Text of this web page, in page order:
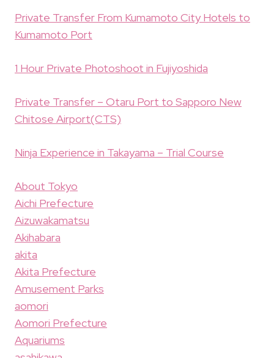
Private Transfer From Kumamoto City Hotels to
Kumamoto Port
1 Hour Private Photoshoot in Fujiyoshida
Private Transfer – Otaru Port to Sapporo New
Chitose Airport(CTS)
Ninja Experience in Takayama – Trial Course
About Tokyo
Aichi Prefecture
Aizuwakamatsu
Akihabara
akita
Akita Prefecture
Amusement Parks
aomori
Aomori Prefecture
Aquariums